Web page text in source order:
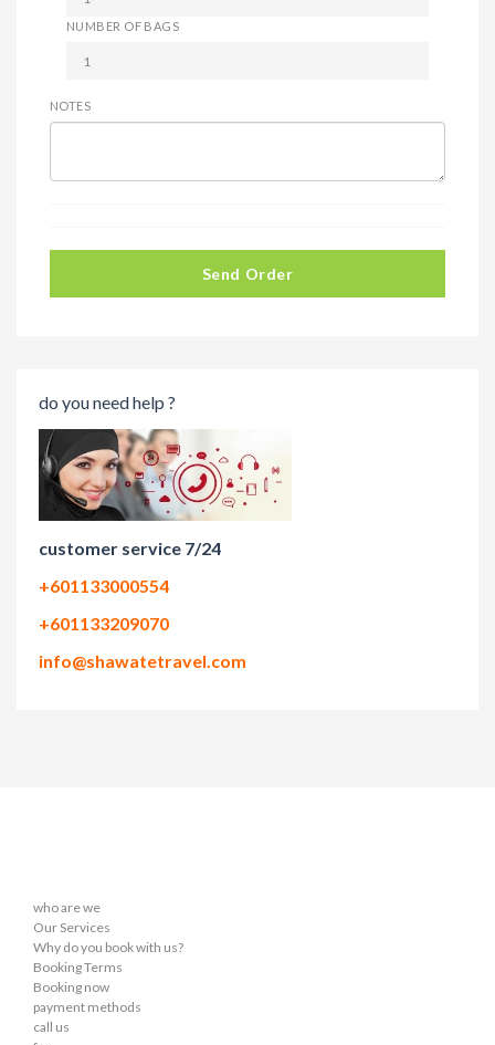
NUMBER OF BAGS
NOTES
Send Order
do you need help ?
customer service 7/24
+601133000554
+601133209070
info@shawatetravel.com
who are we
Our Services
Why do you book with us?
Booking Terms
Booking now
payment methods
call us